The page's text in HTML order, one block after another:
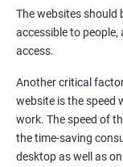
Weekly &
Monthly site
Results You
Immediate Impact
The websites should
accessible to
access.
Another critical
website is the speed
work. The speed of
the time-saving
desktop as well as